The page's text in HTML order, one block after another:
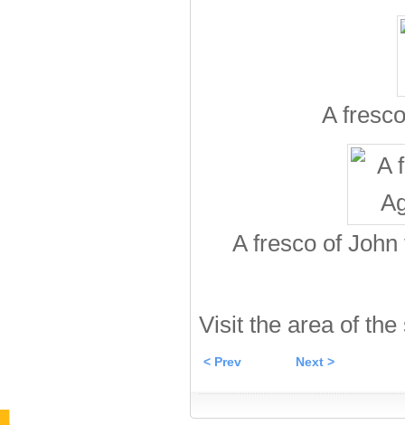
A
A fresco of
Visit the area of
< Prev Next >